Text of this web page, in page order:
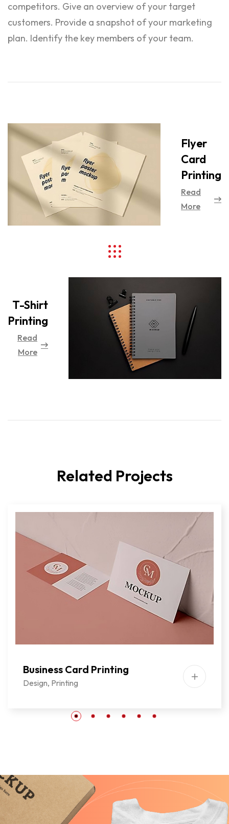
competitors. Give an overview of your target
customers. Provide a snapshot of your marketing
plan. Identify the key members of your team.
Flyer
Card
Printing
Read
More
T-Shirt
Printing
Read
More
Related Projects
Business Card Printing
Design, Printing